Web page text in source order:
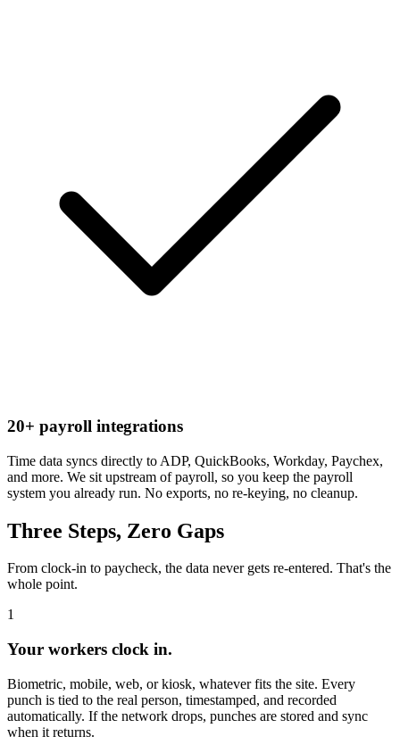
20+ payroll integrations
Time data syncs directly to ADP, QuickBooks, Workday, Paychex,
and more. We sit upstream of payroll, so you keep the payroll
system you already run. No exports, no re-keying, no cleanup.
Three Steps, Zero Gaps
From clock-in to paycheck, the data never gets re-entered. That's the
whole point.
1
Your workers clock in.
Biometric, mobile, web, or kiosk, whatever fits the site. Every
punch is tied to the real person, timestamped, and recorded
automatically. If the network drops, punches are stored and sync
when it returns.